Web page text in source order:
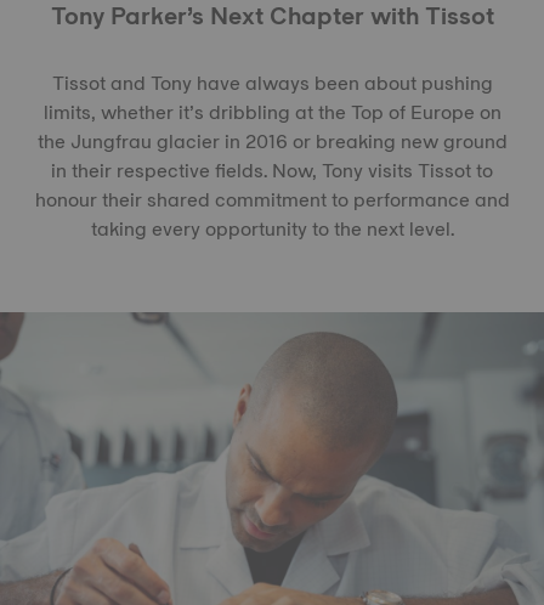
Tony Parker’s Next Chapter with Tissot
Tissot and Tony have always been about pushing
limits, whether it’s dribbling at the Top of Europe on
the Jungfrau glacier in 2016 or breaking new ground
in their respective fields. Now, Tony visits Tissot to
honour their shared commitment to performance and
taking every opportunity to the next level.